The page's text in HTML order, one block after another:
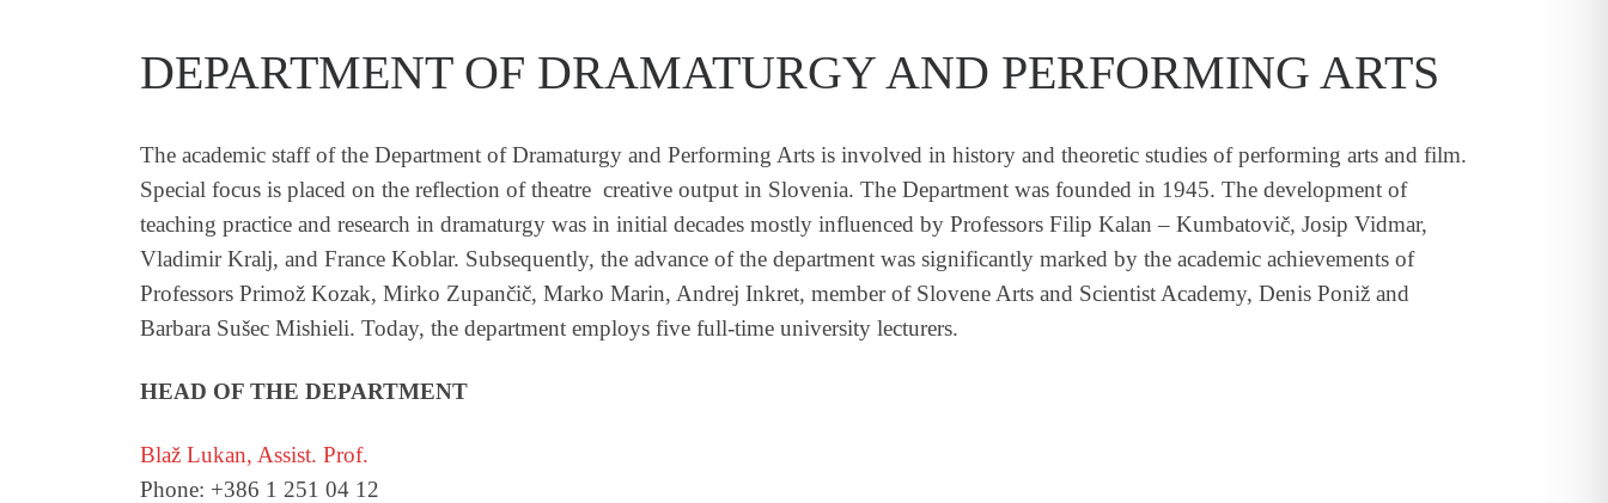
DEPARTMENT OF DRAMATURGY AND PERFORMING ARTS
The academic staff of the Department of Dramaturgy and Performing Arts is involved in history and theoretic studies of performing arts and film.
Special focus is placed on the reflection of theatre creative output in Slovenia. The Department was founded in 1945. The development of
teaching practice and research in dramaturgy was in initial decades mostly influenced by Professors Filip Kalan – Kumbatovič, Josip Vidmar,
Vladimir Kralj, and France Koblar. Subsequently, the advance of the department was significantly marked by the academic achievements of
Professors Primož Kozak, Mirko Zupančič, Marko Marin, Andrej Inkret, member of Slovene Arts and Scientist Academy, Denis Poniž and
Barbara Sušec Mishieli. Today, the department employs five full-time university lecturers.
HEAD OF THE DEPARTMENT
Blaž Lukan, Assist. Prof.
Phone: +386 1 251 04 12